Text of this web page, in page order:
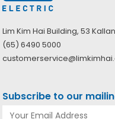
Lim Kim Hai Building, 53
(65) 6490 5000
Subscribe to our